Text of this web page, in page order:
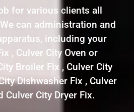
for various clients all
can administration and
including your
, Culver City Oven or
Broiler Fix , Culver City
Dishwasher Fix , Culver
Culver City Dryer Fix.